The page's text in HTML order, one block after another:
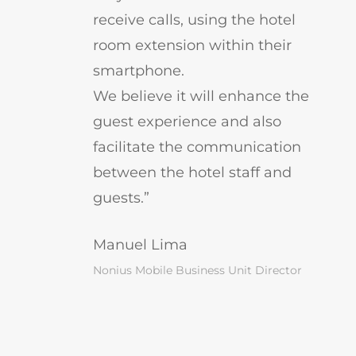
receive calls, using the hotel
room extension within their
smartphone.
We believe it will enhance the
guest experience and also
facilitate the communication
between the hotel staff and
guests.”
Manuel Lima
Nonius Mobile Business Unit Director